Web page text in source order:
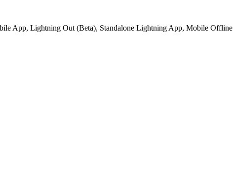
App, Lightning Out (Beta), Standalone Lightning App, Mobile Offline